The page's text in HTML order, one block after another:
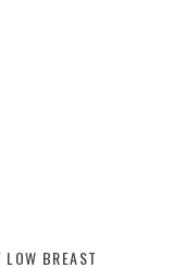
BREAST